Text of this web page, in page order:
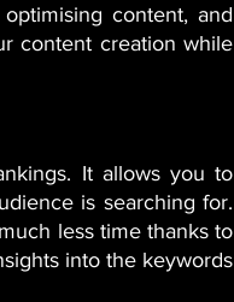
content, and
content creation while
It allows you to
is searching for.
less time thanks to
into the keywords